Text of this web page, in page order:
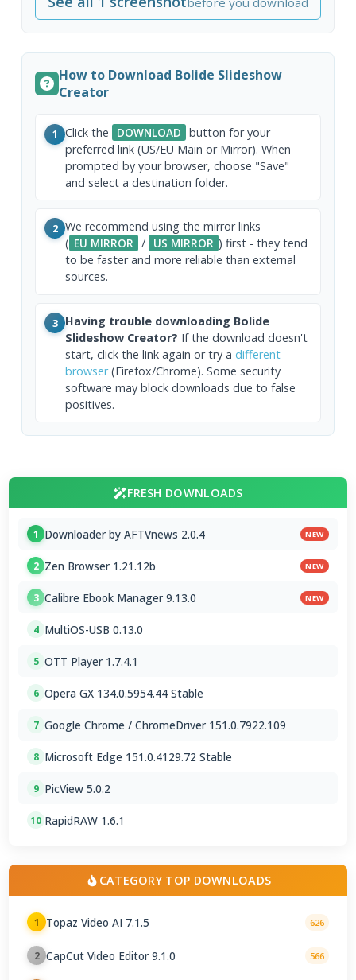
How to Download Bolide Slideshow
Creator
1 Click the DOWNLOAD button for your
preferred link (US/EU Main or Mirror). When
prompted by your browser, choose "Save"
and select a destination folder.
2 We recommend using the mirror links
( EU MIRROR / US MIRROR ) first - they tend
to be faster and more reliable than external
sources.
3 Having trouble downloading Bolide
Slideshow Creator? If the download doesn't
start, click the link again or try a different
browser(Firefox/Chrome). Some security
software may block downloads due to false
positives.
FRESH DOWNLOADS
1 Downloader by AFTVnews 2.0.4 NEW
2 Zen Browser 1.21.12b NEW
3 Calibre Ebook Manager 9.13.0 NEW
4 MultiOS-USB 0.13.0
5 OTT Player 1.7.4.1
6 Opera GX 134.0.5954.44 Stable
7 Google Chrome / ChromeDriver 151.0.7922.109
8 Microsoft Edge 151.0.4129.72 Stable
9 PicView 5.0.2
10 RapidRAW 1.6.1
CATEGORY TOP DOWNLOADS
1 Topaz Video AI 7.1.5 626
2 CapCut Video Editor 9.1.0 566